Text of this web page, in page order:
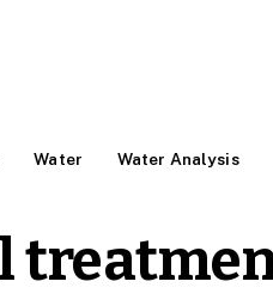
Water Water Analysis